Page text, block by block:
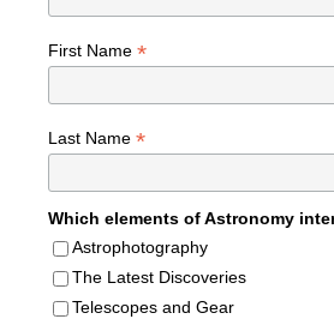
First Name *
Last Name *
Which elements of Astronomy
Astrophotography
The Latest Discoveries
Telescopes and Gear